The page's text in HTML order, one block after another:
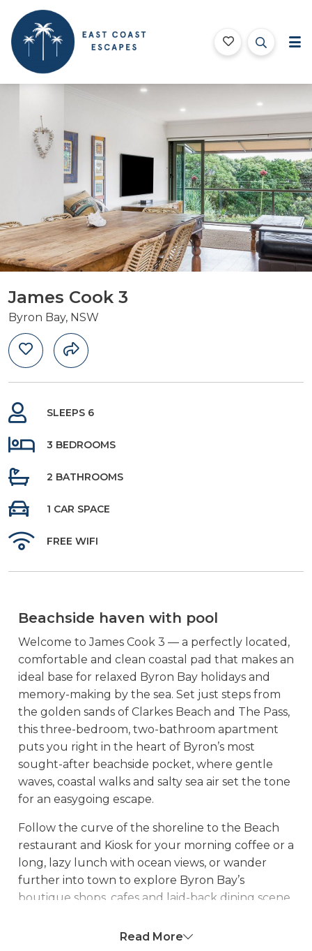
East Coast Escapes
Byron Bay Beach Houses
James Cook 3
Byron Bay, NSW
SLEEPS 6
3 BEDROOMS
2 BATHROOMS
1 CAR SPACE
FREE WIFI
Beachside haven with pool
Welcome to James Cook 3 — a perfectly located,
comfortable and clean coastal pad that makes an
ideal base for relaxed Byron Bay holidays and
memory-making by the sea. Set just steps from
the golden sands of Clarkes Beach and The Pass,
this three-bedroom, two-bathroom apartment
puts you right in the heart of Byron’s most
sought-after beachside pocket, where gentle
waves, coastal walks and salty sea air set the tone
for an easygoing escape.
Follow the curve of the shoreline to the Beach
restaurant and Kiosk for your morning coffee or a
long, lazy lunch with ocean views, or wander
further into town to explore Byron Bay’s
boutique shops, cafes and laid-back dining scene.
walks or simply slowing down, the location
Read More